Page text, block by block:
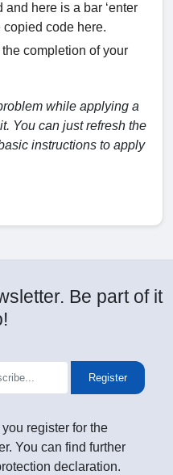
here is a bar ‘enter
copied code here.
completion of your
while applying a
You can just refresh the
instructions to apply
Be part of it
Register
you register for the
You can find further
declaration.